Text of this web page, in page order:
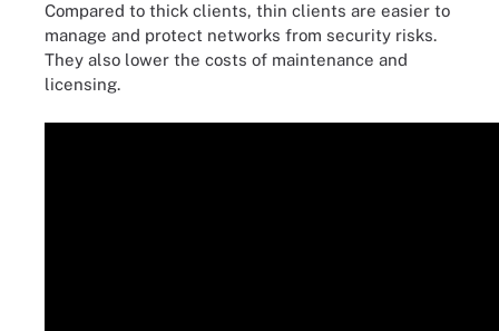
Compared to thick clients, thin clients are easier to
manage and protect networks from security risks.
They also lower the costs of maintenance and
licensing.